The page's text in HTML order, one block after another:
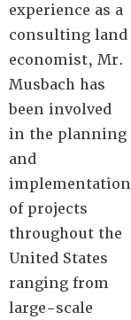
experience as a
consulting land
economist, Mr.
Musbach has
been involved
in the planning
and
implementation
of projects
throughout the
United States
ranging from
large-scale